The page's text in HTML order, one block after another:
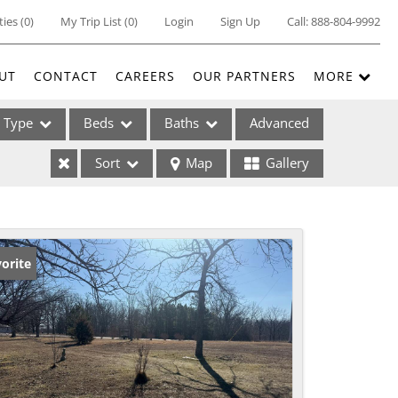
(0) My Trip List (0) Login Sign Up Call:888-804-9992
CONTACT CAREERS OUR PARTNERS MORE
Type Beds Baths Advanced
Sort Map Gallery